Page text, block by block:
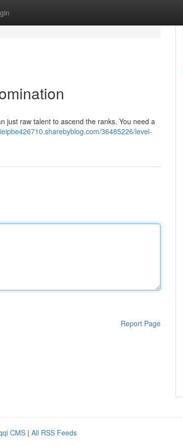
just raw talent to ascend the ranks. You need a
36485226/level-
Report Page
CMS | All RSS Feeds